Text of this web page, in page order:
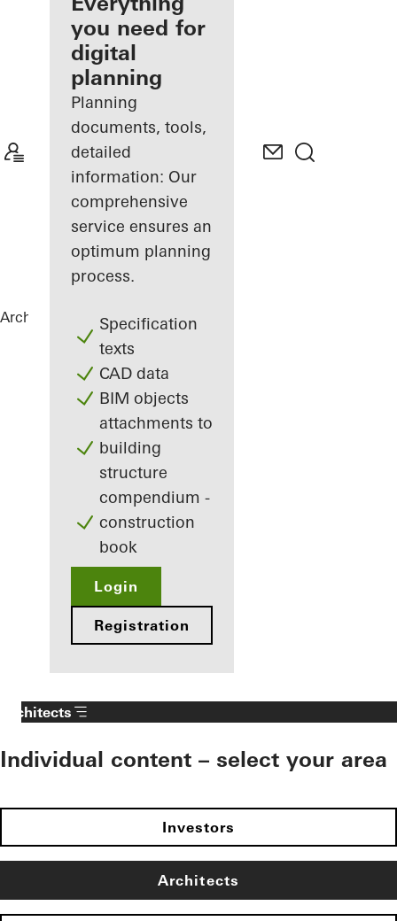
Discover
My
Workplace
you need for
digital
planning
Planning
documents, tools,
detailed
information: Our
comprehensive
service ensures an
optimum planning
process.
Specification
texts
CAD data
BIM objects
attachments to
building
structure
compendium -
construction
book
Login
Registration
Architects ReferencesB-One
Architects
Individual content – select your area
Investors
Architects